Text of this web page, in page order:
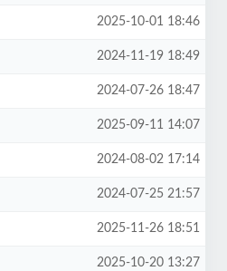
2025-10-01 18:46
2024-11-19 18:49
2024-07-26 18:47
2025-09-11 14:07
2024-08-02 17:14
2024-07-25 21:57
2025-11-26 18:51
2025-10-20 13:27